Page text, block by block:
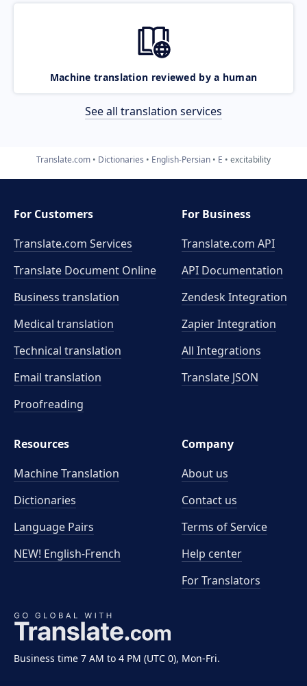
Machine translation reviewed by a human
See all translation services
Translate.com Dictionaries English-Persian E excitability
Business time 7 AM to 4 PM (UTC 0), Mon-Fri.
For Customers
Translate.com Services
Translate Document Online
Business translation
Medical translation
Technical translation
Email translation
Proofreading
For Business
Translate.com API
API Documentation
Zendesk Integration
Zapier Integration
All Integrations
Translate JSON
Resources
Machine Translation
Dictionaries
Language Pairs
NEW! English-French
Company
About us
Contact us
Terms of Service
Help center
For Translators